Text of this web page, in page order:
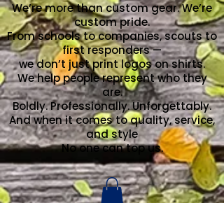
We’re more than custom gear. We’re
custom pride.
From schools to companies, scouts to
first responders —
we don’t just print logos on shirts.
We help people represent who they
are.
Boldly. Professionally. Unforgettably.
And when it comes to quality, service,
and style
No one can top us.